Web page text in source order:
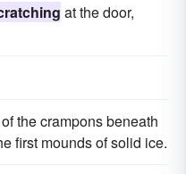
at the door,
the crampons beneath
first mounds of solid ice.